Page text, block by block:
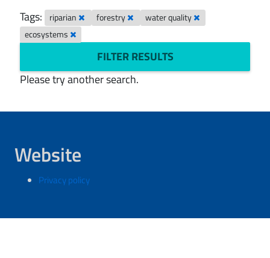
Tags: riparian forestry
water quality
ecosystems
FILTER RESULTS
Please try another search.
Website
Privacy policy